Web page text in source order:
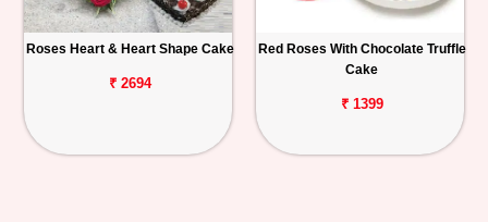
Roses Heart & Heart Shape Cake
₹ 2694
Red Roses With Chocolate Truffle
Cake
₹ 1399